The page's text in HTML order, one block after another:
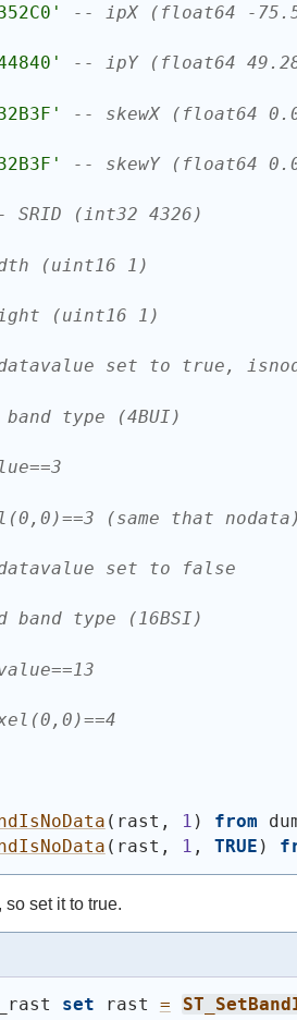
-- ipX (float64 -
-- ipY (float64
-- skewX (float64
-- skewY (float64
SRID (int32 4326)
(uint16 1)
(uint16 1)
set to true,
type (4BUI)
(same that nodata)
set to false
band type (16BSI)
( rast, 1 ) from
( rast, 1 , TRUE )
so set it to true.
set rast =